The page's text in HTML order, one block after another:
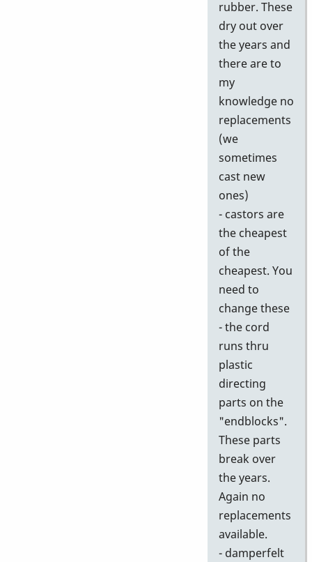
rubber. These
dry out over
the years and
there are to
my
knowledge no
replacements
(we
sometimes
cast new
ones)
- castors are
the cheapest
of the
cheapest. You
need to
change these
- the cord
runs thru
plastic
directing
parts on the
"endblocks".
These parts
break over
the years.
Again no
replacements
available.
- damperfelt